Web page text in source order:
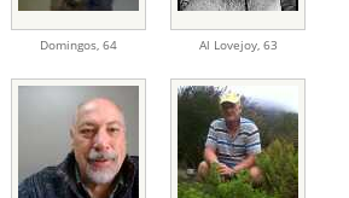
Domingos, 64 Al Lovejoy, 63